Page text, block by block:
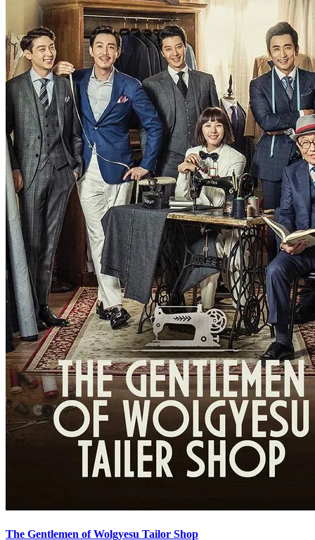
The Gentlemen of Wolgyesu Tailor Shop